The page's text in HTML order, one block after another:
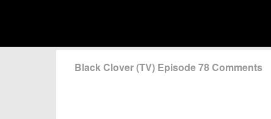
Black Clover (TV) Episode 78 Comments